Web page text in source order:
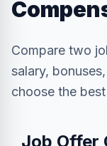
Compare two
salary,
choose the
Job Offer